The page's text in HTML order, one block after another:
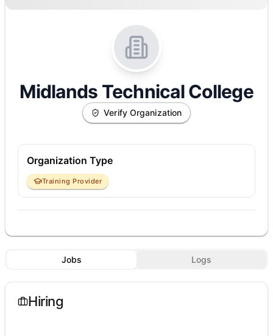
Midlands Technical College
Verify Organization
Organization Type
Training Provider
Jobs Logs
Hiring